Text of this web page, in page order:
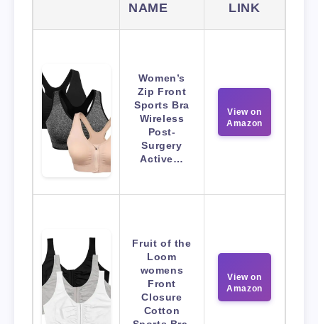
NAME
LINK
Women’s
Zip Front
Sports Bra
Wireless
Post-
Surgery
Active…
View on
Amazon
Fruit of the
Loom
womens
Front
Closure
Cotton
View on
Amazon